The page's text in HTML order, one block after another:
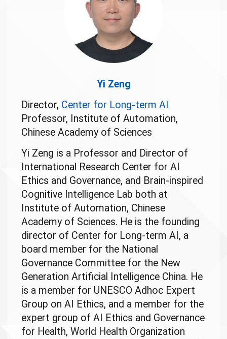
Yi Zeng
Director, Center for Long-term AI
Professor, Institute of Automation,
Chinese Academy of Sciences
Yi Zeng is a Professor and Director of
International Research Center for AI
Ethics and Governance, and Brain-inspired
Cognitive Intelligence Lab both at
Institute of Automation, Chinese
Academy of Sciences. He is the founding
director of Center for Long-term AI, a
board member for the National
Governance Committee for the New
Generation Artificial Intelligence China. He
is a member for UNESCO Adhoc Expert
Group on AI Ethics, and a member for the
expert group of AI Ethics and Governance
for Health, World Health Organization